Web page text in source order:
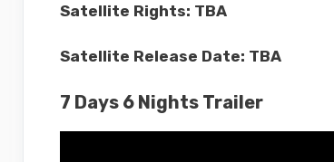
Satellite Rights: TBA
Satellite Release Date: TBA
7 Days 6 Nights Trailer